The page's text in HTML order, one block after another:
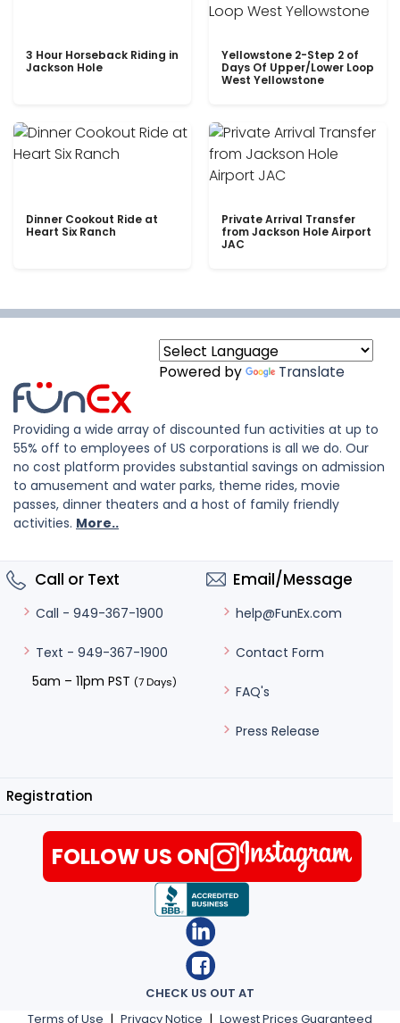
3 Hour Horseback Riding in
Jackson Hole
Yellowstone 2-Step 2 of
Days Of Upper/Lower Loop
West Yellowstone
Dinner Cookout Ride at
Heart Six Ranch
Private Arrival Transfer
from Jackson Hole Airport
JAC
Powered by Translate
Providing a wide array of discounted fun activities at up to
55% off to employees of US corporations is all we do. Our
no cost platform provides substantial savings on admission
to amusement and water parks, theme rides, movie
passes, dinner theaters and a host of family friendly
activities. More..
Call or Text
Call - 949-367-1900
Text - 949-367-1900
5am – 11pm PST (7 Days)
Email/Message
help@FunEx.com
Contact Form
FAQ's
Press Release
Registration
Terms of Use | Privacy Notice | Lowest Prices Guaranteed
CHECK US OUT AT
FOLLOW US ON